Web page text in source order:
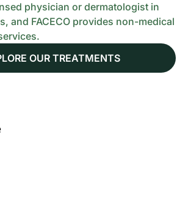
physician or dermatologist in
and FACECO provides non-medical
OUR TREATMENTS